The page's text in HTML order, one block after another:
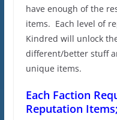
have enough of the
items. Each level of
Kindred will unlock
different/better stuff
unique items.
Each Faction
Reputation Items;